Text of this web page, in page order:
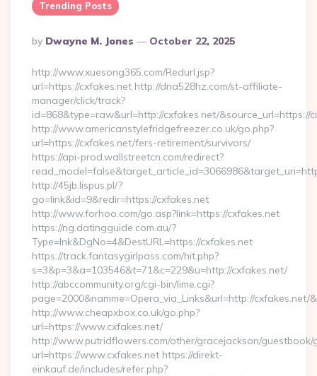
Trending Posts
Posted
By
By Dwayne M. Jones October 22, 2025
http://www.xuesong365.com/Redurl.jsp?
url=https://cxfakes.net http://dna528hz.com/st-affiliate-
manager/click/track?
id=868&type=raw&url=http://cxfakes.net/&source_url=https://
http://www.americanstylefridgefreezer.co.uk/go.php?
url=https://cxfakes.net/fers-retirement/survivors/
https://api-prod.wallstreetcn.com/redirect?
http://45jb.lispus.pl/?
go=link&id=9&redir=https://cxfakes.net
http://www.forhoo.com/go.asp?link=https://cxfakes.net
https://ng.datingguide.com.au/?
Type=lnk&DgNo=4&DestURL=https://cxfakes.net
https://track.fantasygirlpass.com/hit.php?
s=3&p=3&a=103546&t=71&c=229&u=http://cxfakes.net/
http://abccommunity.org/cgi-bin/lime.cgi?
page=2000&namme=Opera_via_Links&url=http://cxfakes.net/
http://www.cheapxbox.co.uk/go.php?
url=https://www.cxfakes.net/
http://www.putridflowers.com/other/gracejackson/guestbook/
url=https://www.cxfakes.net https://direkt-
einkauf.de/includes/refer.php?